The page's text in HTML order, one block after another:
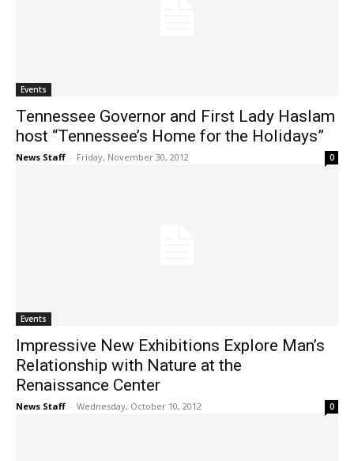
Events
Tennessee Governor and First Lady Haslam
host “Tennessee’s Home for the Holidays”
News Staff - Friday, November 30, 2012 0
Events
Impressive New Exhibitions Explore Man’s
Relationship with Nature at the
Renaissance Center
News Staff - Wednesday, October 10, 2012 0